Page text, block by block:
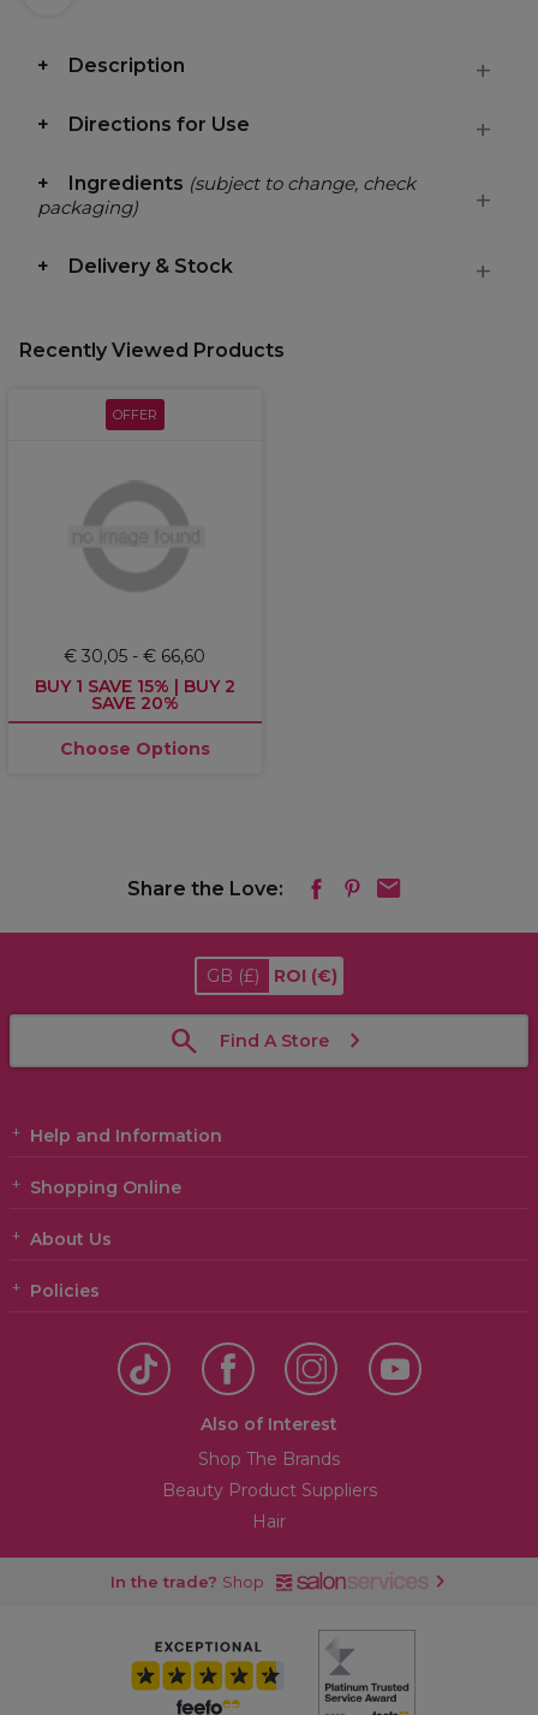
Description
Directions for Use
Ingredients (subject to change, check
packaging)
Delivery & Stock
Recently Viewed Products
OFFER
€ 30,05 - € 66,60
BUY 1 SAVE 15% | BUY 2
SAVE 20%
Choose Options
Share the Love:
GB (£) ROI (€)
Find A Store
Help and Information
Shopping Online
About Us
Policies
Also of Interest
Shop The Brands
Beauty Product Suppliers
Hair
In the trade? Shop